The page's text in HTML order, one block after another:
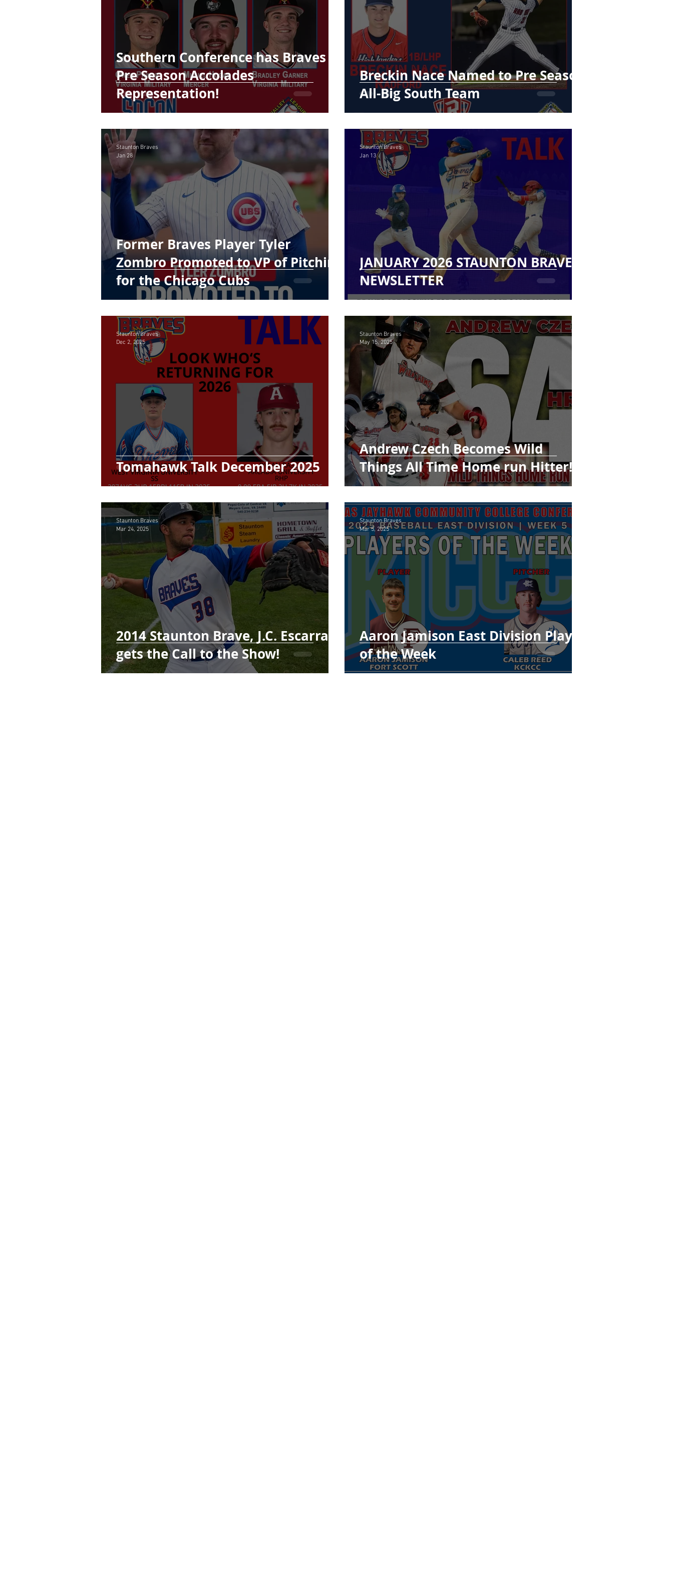
Southern Conference has Braves
Pre Season Accolades
Representation!
Breckin Nace Named to Pre Season
All-Big South Team
Former Braves Player Tyler
Zombro Promoted to VP of Pitching
for the Chicago Cubs
Staunton Braves
Jan 28
JANUARY 2026 STAUNTON BRAVES
NEWSLETTER
Staunton Braves
Jan 13
Tomahawk Talk December 2025
Staunton Braves
Dec 2, 2025
Andrew Czech Becomes Wild
Things All Time Home run Hitter!
Staunton Braves
May 15, 2025
2014 Staunton Brave, J.C. Escarra
gets the Call to the Show!
Staunton Braves
Mar 24, 2025
Aaron Jamison East Division Player
of the Week
Staunton Braves
Mar 5, 2025